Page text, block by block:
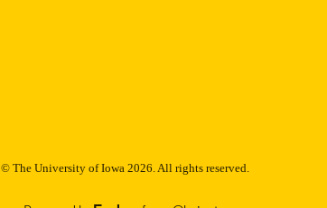
© The University of Iowa 2026. All rights reserved.